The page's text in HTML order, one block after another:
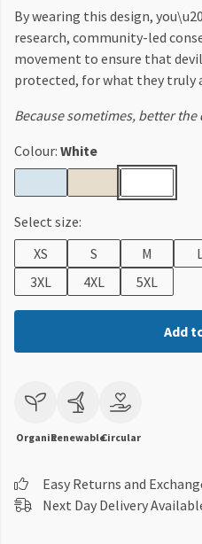
By wearing this design,
research, community-led
movement to ensure that
protected, for what they truly
Because sometimes, better the
Colour: White
Select size:
XS
S M
3XL
4XL 5XL
Add
OrganicRenewableCircular
Easy Returns and
Next Day Delivery